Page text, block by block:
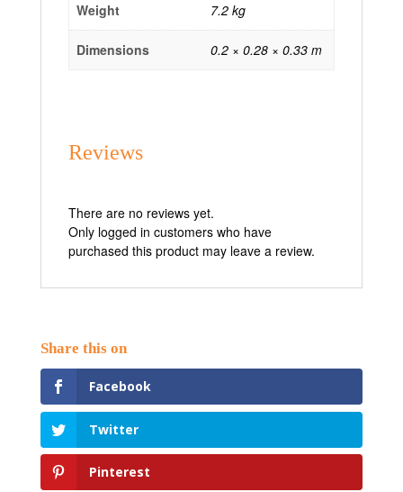
Weight 7.2 kg
Dimensions 0.2 × 0.28 × 0.33 m
Reviews
There are no reviews yet.
Only logged in customers who have
purchased this product may leave a review.
Facebook
Twitter
Pinterest